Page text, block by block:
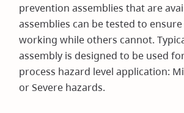
prevention assemblies that are
assemblies can be tested to
working while others cannot.
assembly is designed to be used
process hazard level application:
or Severe hazards.